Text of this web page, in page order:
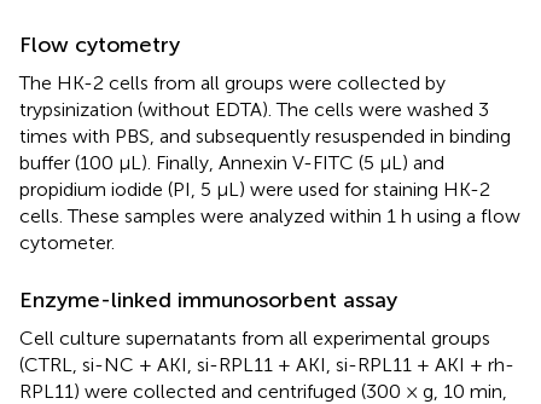
Flow cytometry
The HK-2 cells from all groups were collected by
trypsinization (without EDTA). The cells were washed 3
times with PBS, and subsequently resuspended in binding
buffer (100 μL). Finally, Annexin V-FITC (5 μL) and
propidium iodide (PI, 5 μL) were used for staining HK-2
cells. These samples were analyzed within 1 h using a flow
cytometer.
Enzyme-linked immunosorbent assay
Cell culture supernatants from all experimental groups
(CTRL, si-NC + AKI, si-RPL11 + AKI, si-RPL11 + AKI + rh-
RPL11) were collected and centrifuged (300 × g, 10 min,